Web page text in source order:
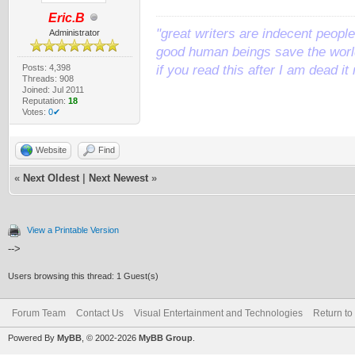
Eric.B
Administrator
Posts: 4,398
Threads: 908
Joined: Jul 2011
Reputation: 18
Votes: 0✔
"great writers are indecent
good human beings save the
if you read this after I am dead it
Website Find
« Next Oldest Next Newest »
View a Printable Version
-->
Users browsing this thread: 1 Guest(s)
Forum Team Contact Us Visual Entertainment and Technologies Return to
Powered By MyBB , © 2002-2026 MyBB Group